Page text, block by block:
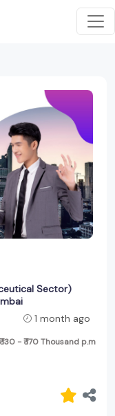
Sector)
1 month ago
₹ 130 - ₹ 170 Thousand p.m